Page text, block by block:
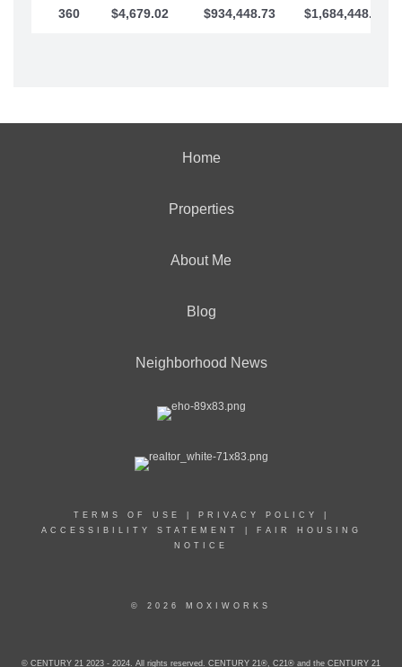
360
$4,679.02 $934,448.73 $1,684,448.73
Home
Properties
About Me
Blog
Neighborhood News
TERMS OF USE PRIVACY POLICY
ACCESSIBILITY STATEMENT
FAIR HOUSING
NOTICE
© 2026 MOXIWORKS
© CENTURY 21 2023 - 2024. All rights reserved. CENTURY 21®, C21® and the CENTURY 21